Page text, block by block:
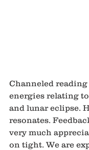
Channeled
energies relating
and lunar eclipse.
resonates.
very much
on tight. We are